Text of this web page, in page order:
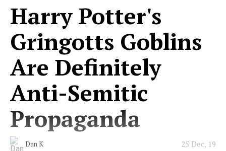
Harry Potter's
Gringotts Goblins
Are Definitely
Anti-Semitic
Propaganda
Dan K 25 Dec, 19